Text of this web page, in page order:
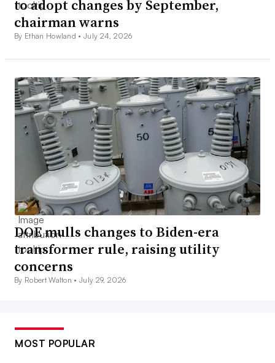
to adopt changes by September,
chairman warns
By Ethan Howland •July 24, 2026
DOE mulls changes to Biden-era
transformer rule, raising utility
concerns
By Robert Walton •July 29, 2026
MOST POPULAR